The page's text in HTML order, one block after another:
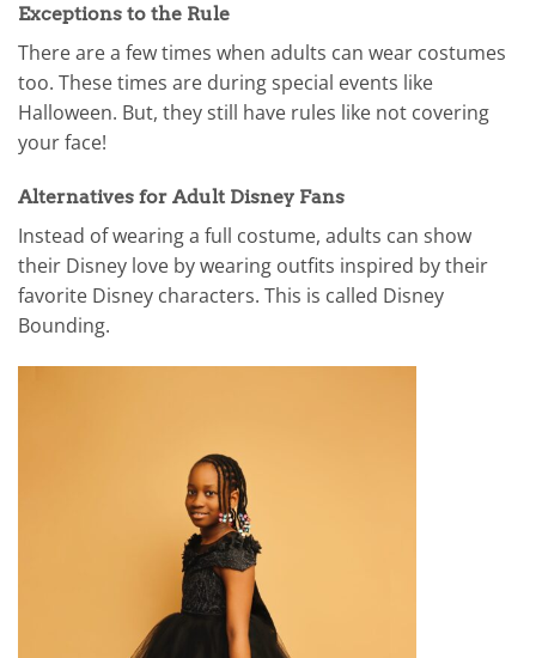
Exceptions to the Rule
There are a few times when adults can wear costumes
too. These times are during special events like
Halloween. But, they still have rules like not covering
your face!
Alternatives for Adult Disney Fans
Instead of wearing a full costume, adults can show
their Disney love by wearing outfits inspired by their
favorite Disney characters. This is called Disney
Bounding.